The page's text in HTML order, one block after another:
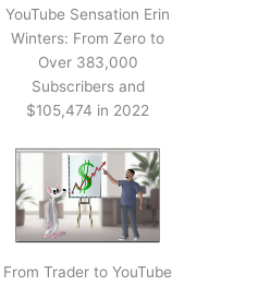
YouTube Sensation Erin
Winters: From Zero to
Over 383,000
Subscribers and
$105,474 in 2022
From Trader to YouTube